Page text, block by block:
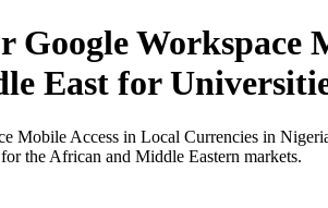
Workspace
East for
Mobile Access in Local Currencies in
the African and Middle Eastern markets.